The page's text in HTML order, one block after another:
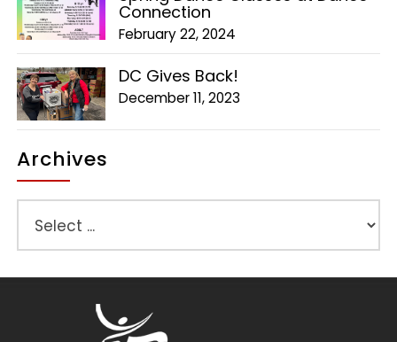
Connection
February 22, 2024
DC Gives Back!
December 11, 2023
Archives